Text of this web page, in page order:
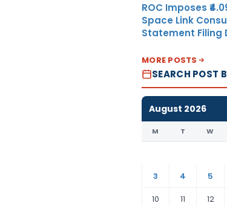
ROC Imposes
Space Link
Statement Filing
MORE POSTS
SEARCH POST
August 2026
M T W
3
4 5
10
11 12